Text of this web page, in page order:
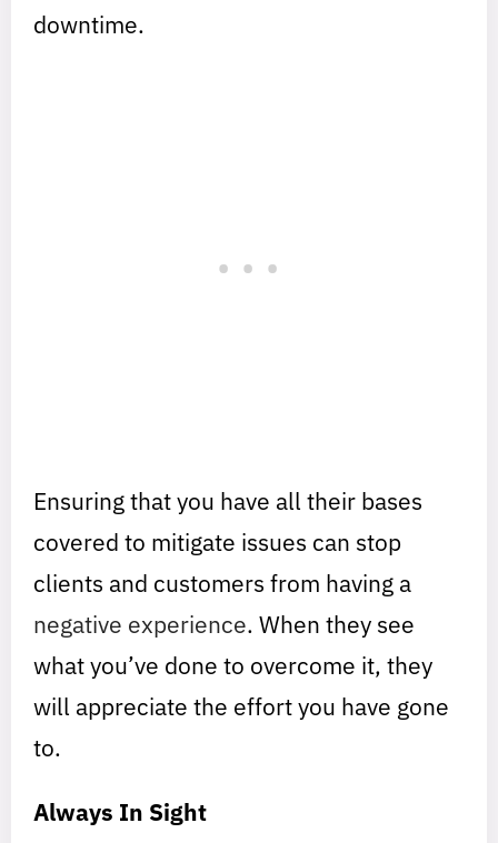
downtime.
Ensuring that you have all their bases
covered to mitigate issues can stop
clients and customers from having a
negative experience. When they see
what you’ve done to overcome it, they
will appreciate the effort you have gone
to.
Always In Sight